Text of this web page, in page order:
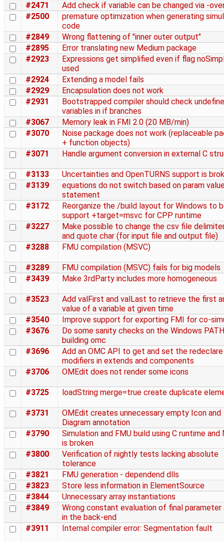
#2471
Add check if variable can be changed via -
#2500
premature optimization when generating
code
#2849
Wrong flattening of "inner outer output"
#2895
Error translating new Medium package
#2923
Expressions get simplified even if flag
used
#2924
Extending a model fails
#2929
Encapsulation does not work
#2931
Bootstrapped compiler should check
variables in if branches
#3067
Memory leak in FMI 2.0 (20 MB/min)
#3070
Noise package does not work (replaceable
+ function objects)
#3071
Handle argument conversion in external C
#3133
Uncertainties and OpenTURNS support is
#3139
equations do not switch based on param
statement
#3172
Reorganize the /build layout for Windows to
support +target=msvc for CPP runtime
#3227
Make possible to change the csv file
and quote char (for input file and output file)
#3288
FMU compilation (MSVC)
#3289
FMU compilation (MSVC) fails for big models
#3439
Make 3rdParty includes more homogeneous
#3523
Add valFirst and valLast to retrieve the first
value of a variable at given time
#3540
Improve support for exporting FMI for co-
#3676
Do some sanity checks on the Windows
building omc
#3696
Add an OMC API to get and set the redeclare
modifiers in extends and components
#3706
OMEdit does not render some icons
#3725 loadString merge=true create duplicate
#3731
OMEdit creates unnecessary empty Icon and
Diagram annotation
#3790
Simulation and FMU build using C runtime and
is broken
#3800
Verification of nightly tests lacking absolute
tolerance
#3821
FMU generation - dependend dlls
#3823
Store less information in ElementSource
#3844
Unnecessary array instantiations
#3849
Wrong constant evaluation of final parameter
in the back-end
#3911
Internal compiler error: Segmentation fault